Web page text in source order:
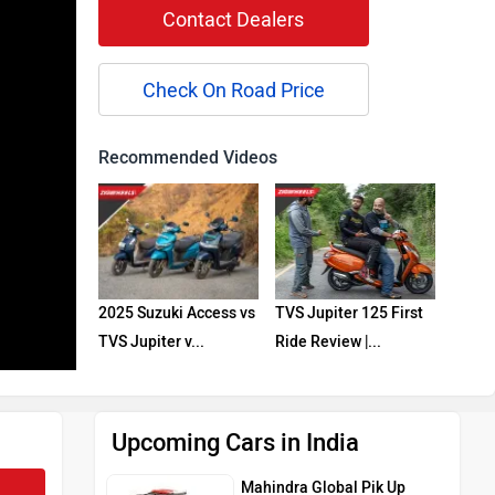
Contact Dealers
Check On Road Price
Recommended Videos
2025 Suzuki Access vs
TVS Jupiter v...
TVS Jupiter 125 First
Ride Review |...
Upcoming Cars in India
Mahindra Global Pik Up